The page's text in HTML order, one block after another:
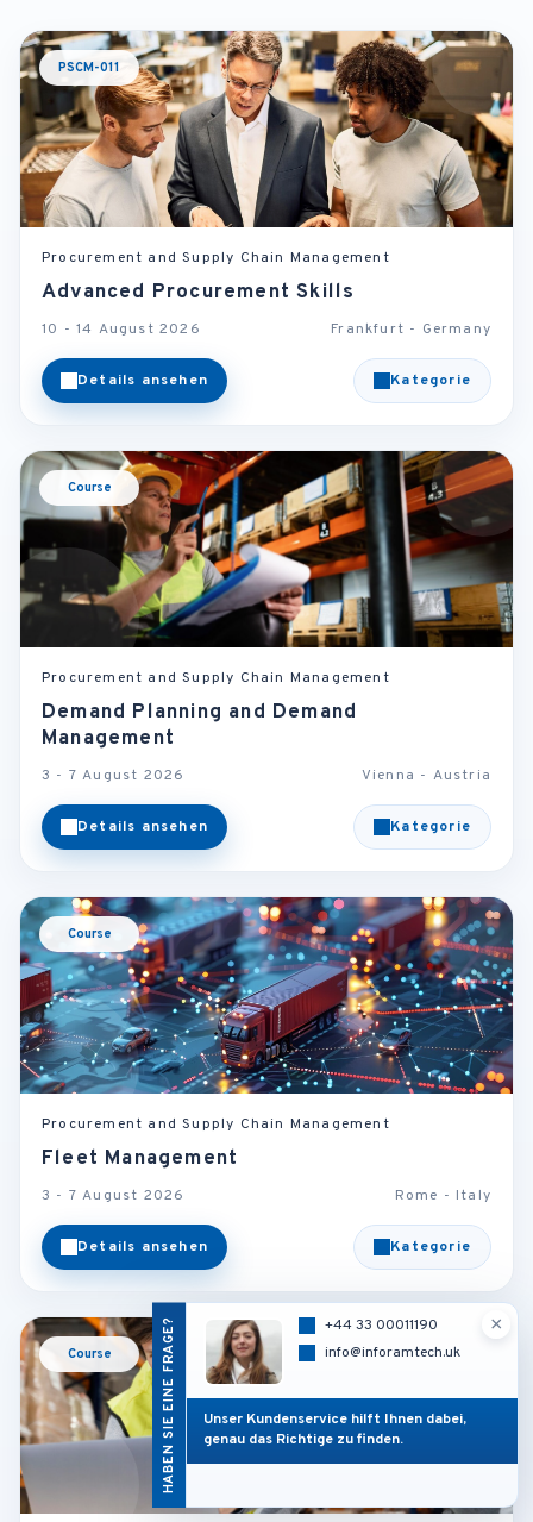
PSCM-011
Procurement and Supply Chain Management
Advanced Procurement Skills
10 - 14 August 2026 Frankfurt - Germany
Details ansehen Kategorie
Course
Procurement and Supply Chain Management
Demand Planning and Demand
Management
3 - 7 August 2026 Vienna - Austria
Details ansehen Kategorie
Course
Procurement and Supply Chain Management
Fleet Management
3 - 7 August 2026 Rome - Italy
Details ansehen Kategorie
Course HABEN SIE EINE FRAGE? ×
+44 33 00011190
info@inforamtech.uk
Unser Kundenservice hilft Ihnen dabei,
genau das Richtige zu finden.